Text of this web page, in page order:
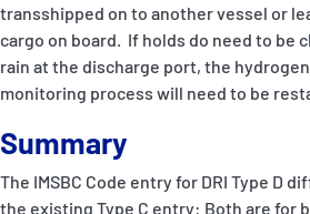
transshipped on to another vessel or
cargo on board. If holds do need to be
rain at the discharge port, the
monitoring process will need to be
Summary
The IMSBC Code entry for DRI Type D
the existing Type C entry: Both are for